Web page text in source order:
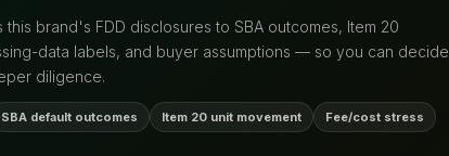
brand's FDD disclosures to SBA outcomes, Item 20
data labels, and buyer assumptions — so you can decide
diligence.
SBA default outcomes Item 20 unit movement
Fee/cost stress